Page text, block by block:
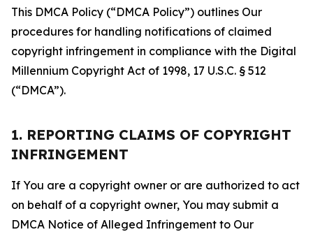
This DMCA Policy (“DMCA Policy”) outlines Our
procedures for handling notifications of claimed
copyright infringement in compliance with the Digital
Millennium Copyright Act of 1998, 17 U.S.C. § 512
(“DMCA”).
1. REPORTING CLAIMS OF COPYRIGHT
INFRINGEMENT
If You are a copyright owner or are authorized to act
on behalf of a copyright owner, You may submit a
DMCA Notice of Alleged Infringement to Our